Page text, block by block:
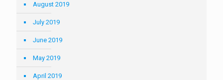
August 2019
July 2019
June 2019
May 2019
April 2019